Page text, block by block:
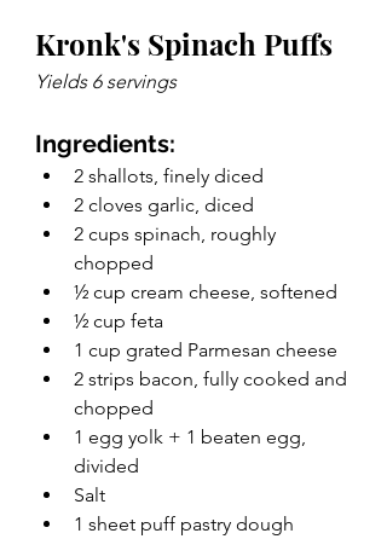
Kronk's Spinach Puffs
Yields 6 servings
Ingredients:
2 shallots, finely diced
2 cloves garlic, diced
2 cups spinach, roughly
chopped
½ cup cream cheese, softened
½ cup feta
1 cup grated Parmesan cheese
2 strips bacon, fully cooked and
chopped
1 egg yolk + 1 beaten egg,
divided
Salt
1 sheet puff pastry dough